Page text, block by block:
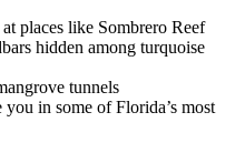
places like Sombrero Reef
hidden among turquoise
tunnels
in some of Florida’s most